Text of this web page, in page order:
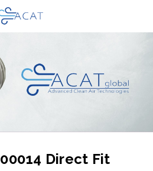
Direct Fit